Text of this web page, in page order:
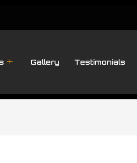
Gallery Testimonials